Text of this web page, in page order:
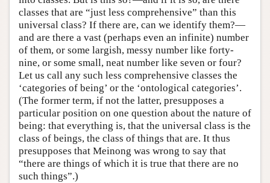
classes that are “just less comprehensive” than this
universal class? If there are, can we identify them?—
and are there a vast (perhaps even an infinite) number
of them, or some largish, messy number like forty-
nine, or some small, neat number like seven or four?
Let us call any such less comprehensive classes the
‘categories of being’ or the ‘ontological categories’.
(The former term, if not the latter, presupposes a
particular position on one question about the nature of
being: that everything is, that the universal class is the
class of beings, the class of things that are. It thus
presupposes that Meinong was wrong to say that
“there are things of which it is true that there are no
such things”.)